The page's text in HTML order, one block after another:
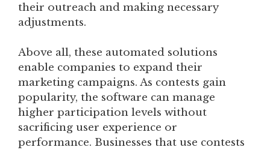
their outreach and making necessary
adjustments.
Above all, these automated solutions
enable companies to expand their
marketing campaigns. As contests gain
popularity, the software can manage
higher participation levels without
sacrificing user experience or
performance. Businesses that use contests